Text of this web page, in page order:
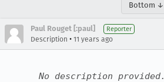
Bottom ↓
Paul Rouget [:paul] Reporter
Description • 11 years ago
No description provided.